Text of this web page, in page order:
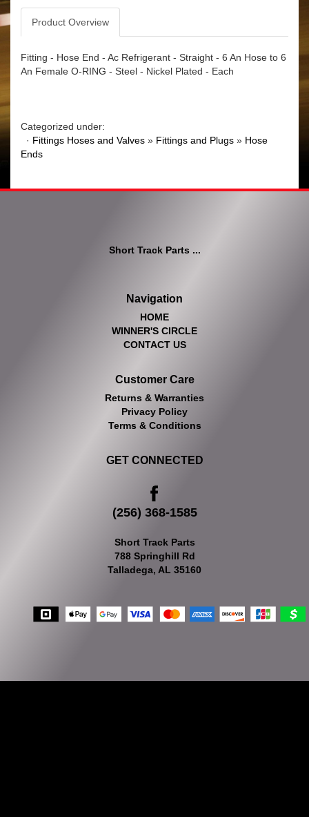
Product Overview
Fitting - Hose End - Ac Refrigerant - Straight - 6 An Hose to 6
An Female O-RING - Steel - Nickel Plated - Each
Categorized under:
· Fittings Hoses and Valves » Fittings and Plugs » Hose
Ends
Short Track Parts ...
Navigation
HOME
WINNER'S CIRCLE
CONTACT US
Customer Care
Returns & Warranties
Privacy Policy
Terms & Conditions
GET CONNECTED
(256) 368-1585
Short Track Parts
788 Springhill Rd
Talladega, AL 35160